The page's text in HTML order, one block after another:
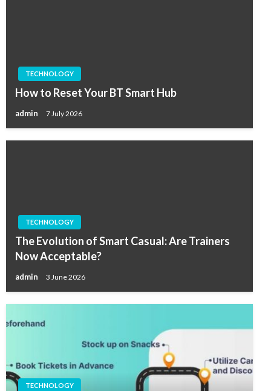
TECHNOLOGY
How to Reset Your BT Smart Hub
admin 7 July 2026
TECHNOLOGY
The Evolution of Smart Casual: Are Trainers
Now Acceptable?
admin 3 June 2026
TECHNOLOGY